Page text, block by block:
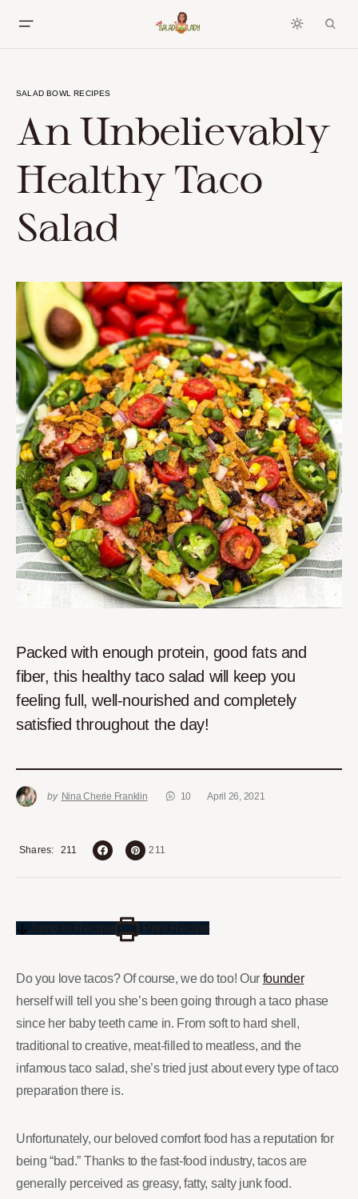
SALAD BOWL RECIPES
An Unbelievably
Healthy Taco
Salad
Packed with enough protein, good fats and
fiber, this healthy taco salad will keep you
feeling full, well-nourished and completely
satisfied throughout the day!
by Nina Cherie Franklin 10 April 26, 2021
211
Shares 211
Jump to Recipe Print Recipe
Do you love tacos? Of course, we do too! Our founder
herself will tell you she’s been going through a taco phase
since her baby teeth came in. From soft to hard shell,
traditional to creative, meat-filled to meatless, and the
infamous taco salad, she’s tried just about every type of taco
preparation there is.
Unfortunately, our beloved comfort food has a reputation for
being “bad.” Thanks to the fast-food industry, tacos are
generally perceived as greasy, fatty, salty junk food.